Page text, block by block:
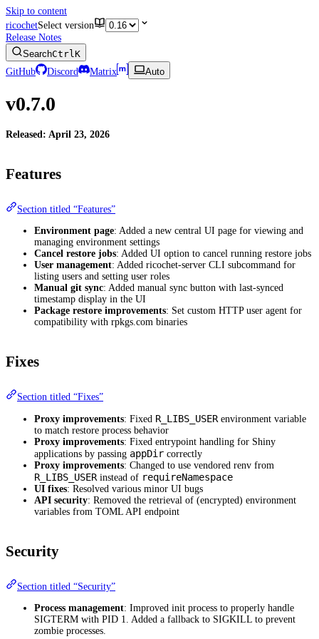
Skip to content
ricochetSelect version
Release Notes
SearchCtrlK
GitHub
Discord Matrix Auto
v0.7.0
Released: April 23, 2026
Features
Section titled “Features”
Environment page: Added a new central UI page for viewing and
managing environment settings
Cancel restore jobs: Added UI option to cancel running restore jobs
User management: Added ricochet-server CLI subcommand for
listing users and setting user roles
Manual git sync: Added manual sync button with last-synced
timestamp display in the UI
Package restore improvements: Set custom HTTP user agent for
compatibility with rpkgs.com binaries
Fixes
Section titled “Fixes”
Proxy improvements: Fixed R_LIBS_USER environment variable
to match restore process behavior
Proxy improvements: Fixed entrypoint handling for Shiny
applications by passing appDir correctly
Proxy improvements: Changed to use vendored renv from
R_LIBS_USER instead of requireNamespace
UI fixes: Resolved various minor UI bugs
API security: Removed the retrieval of (encrypted) environment
variables from TOML API endpoint
Security
Section titled “Security”
Process management: Improved init process to properly handle
SIGTERM with PID 1. Added a fallback to SIGKILL to prevent
zombie processes.